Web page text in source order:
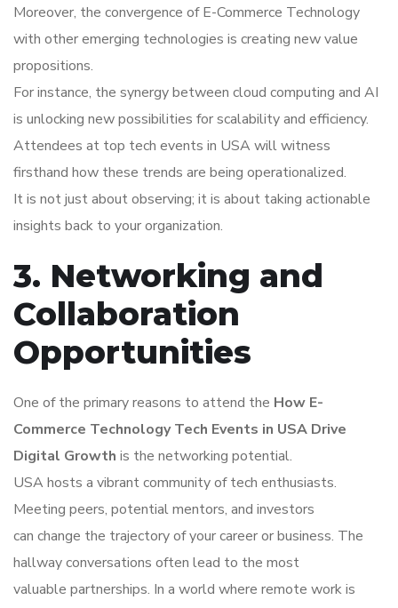
Moreover, the convergence of E-Commerce Technology
with other emerging technologies is creating new value
propositions.
For instance, the synergy between cloud computing and AI
is unlocking new possibilities for scalability and efficiency.
Attendees at top tech events in USA will witness
firsthand how these trends are being operationalized.
It is not just about observing; it is about taking actionable
insights back to your organization.
3. Networking and
Collaboration
Opportunities
One of the primary reasons to attend the How E-
Commerce Technology Tech Events in USA Drive
Digital Growth is the networking potential.
USA hosts a vibrant community of tech enthusiasts.
Meeting peers, potential mentors, and investors
can change the trajectory of your career or business. The
hallway conversations often lead to the most
valuable partnerships. In a world where remote work is